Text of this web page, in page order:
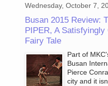
Wednesday, October 7,
Busan 2015 Review:
PIPER, A Satisfyingly
Fairy Tale
Part of
Busan
Pierce
city and it